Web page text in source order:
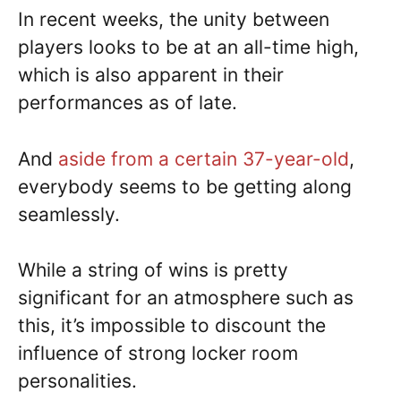
In recent weeks, the unity between
players looks to be at an all-time high,
which is also apparent in their
performances as of late.
And aside from a certain 37-year-old,
everybody seems to be getting along
seamlessly.
While a string of wins is pretty
significant for an atmosphere such as
this, it’s impossible to discount the
influence of strong locker room
personalities.